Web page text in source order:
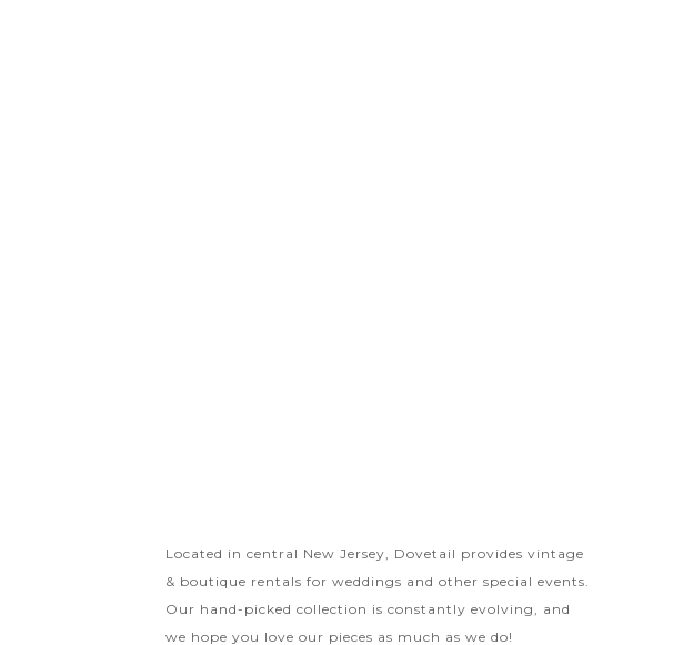
Located in central New Jersey, Dovetail provides vintage
& boutique rentals for weddings and other special events.
Our hand-picked collection is constantly evolving, and
we hope you love our pieces as much as we do!